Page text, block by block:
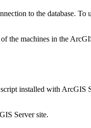
to the database.
the machines in the
script installed with ArcGIS
Server site.